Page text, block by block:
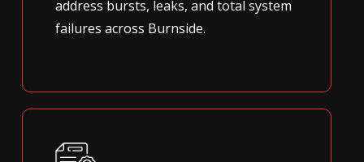
address bursts, leaks, and total system
failures across Burnside.